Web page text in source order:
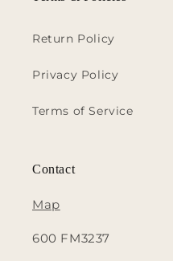
Return Policy
Privacy Policy
Terms of Service
Contact
Map
600 FM3237